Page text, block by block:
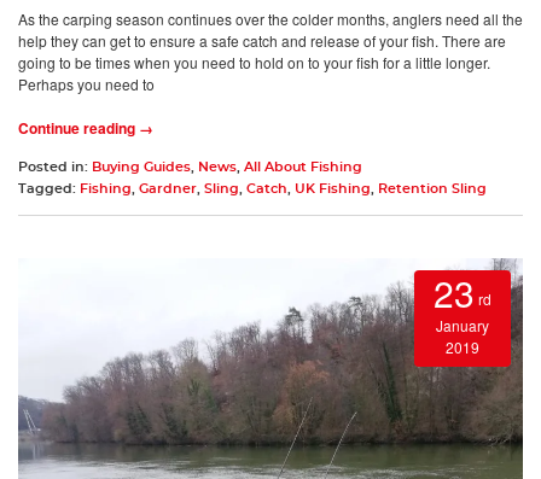
As the carping season continues over the colder months, anglers need all the
help they can get to ensure a safe catch and release of your fish. There are
going to be times when you need to hold on to your fish for a little longer.
Perhaps you need to
Continue reading →
Posted in: Buying Guides News All About Fishing
Tagged: Fishing Gardner Sling Catch UK Fishing Retention Sling
23 rd
January
2019